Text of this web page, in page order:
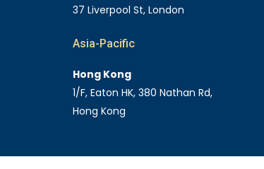
37 Liverpool St, London
Asia-Pacific
Hong Kong
1/F, Eaton HK, 380 Nathan Rd,
Hong Kong